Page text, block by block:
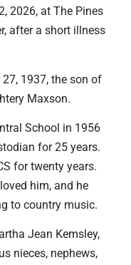
2026, at The Pines
after a short illness
1937, the son of
Maxson.
School in 1956
for 25 years.
for twenty years.
him, and he
to country music.
Jean Kemsley,
nieces, nephews,